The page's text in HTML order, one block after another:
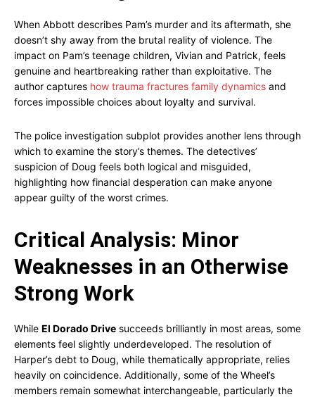
When Abbott describes Pam’s murder and its aftermath, she
doesn’t shy away from the brutal reality of violence. The
impact on Pam’s teenage children, Vivian and Patrick, feels
genuine and heartbreaking rather than exploitative. The
author captures how trauma fractures family dynamics and
forces impossible choices about loyalty and survival.
The police investigation subplot provides another lens through
which to examine the story’s themes. The detectives’
suspicion of Doug feels both logical and misguided,
highlighting how financial desperation can make anyone
appear guilty of the worst crimes.
Critical Analysis: Minor
Weaknesses in an Otherwise
Strong Work
While El Dorado Drive succeeds brilliantly in most areas, some
elements feel slightly underdeveloped. The resolution of
Harper’s debt to Doug, while thematically appropriate, relies
heavily on coincidence. Additionally, some of the Wheel’s
members remain somewhat interchangeable, particularly the